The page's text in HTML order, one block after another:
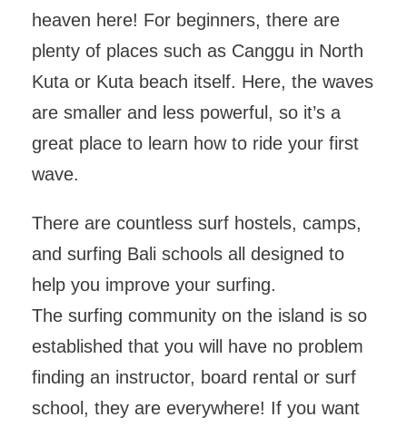
heaven here! For beginners, there are
plenty of places such as Canggu in North
Kuta or Kuta beach itself. Here, the waves
are smaller and less powerful, so it’s a
great place to learn how to ride your first
wave.
There are countless surf hostels, camps,
and surfing Bali schools all designed to
help you improve your surfing.
The surfing community on the island is so
established that you will have no problem
finding an instructor, board rental or surf
school, they are everywhere! If you want